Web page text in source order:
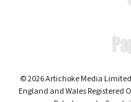
© 2026 Artichoke Media
England and Wales Registered